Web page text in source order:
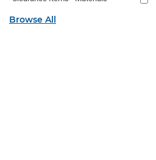
Browse All